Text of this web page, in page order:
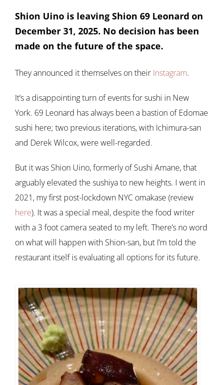
Shion Uino is leaving Shion 69 Leonard on
December 31, 2025. No decision has been
made on the future of the space.
They announced it themselves on their Instagram.
It’s a disappointing turn of events for sushi in New
York. 69 Leonard has always been a bastion of Edomae
sushi here; two previous iterations, with Ichimura-san
and Derek Wilcox, were well-regarded.
But it was Shion Uino, formerly of Sushi Amane, that
arguably elevated the sushiya to new heights. I went in
2021, my first post-lockdown NYC omakase (review
here). It was a special meal, despite the food writer
with a 3 foot camera seated to my left. There’s no word
on what will happen with Shion-san, but I’m told the
restaurant itself is evaluating all options for its future.